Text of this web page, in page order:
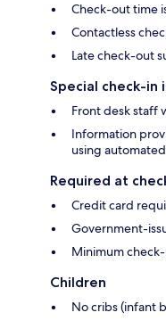
Check-out time
Contactless
Late check-out
Special check-in
Front desk staff
Information
using
Required at
Credit card
Government-
Minimum check-
Children
No cribs (infant